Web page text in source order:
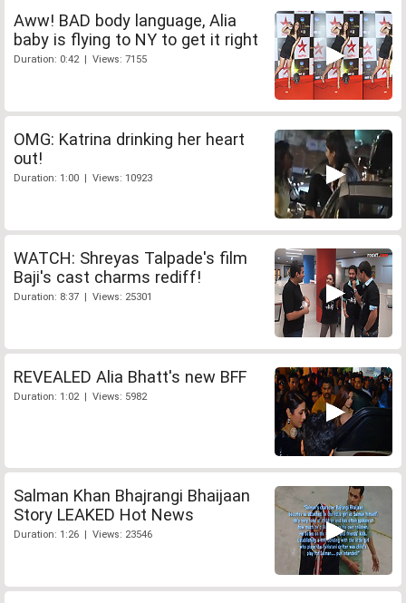
Aww! BAD body language, Alia
baby is flying to NY to get it right
Duration: 0:42 | Views: 7155
OMG: Katrina drinking her heart
out!
Duration: 1:00 | Views: 10923
WATCH: Shreyas Talpade's film
Baji's cast charms rediff!
Duration: 8:37 | Views: 25301
REVEALED Alia Bhatt's new BFF
Duration: 1:02 | Views: 5982
Salman Khan Bhajrangi Bhaijaan
Story LEAKED Hot News
Duration: 1:26 | Views: 23546